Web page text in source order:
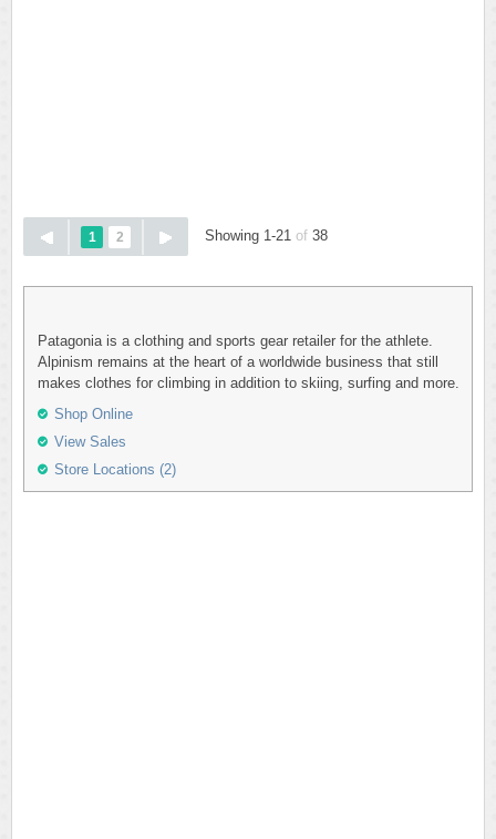
1 2 Showing 1-21 of 38
Patagonia is a clothing and sports gear retailer for the athlete.
Alpinism remains at the heart of a worldwide business that still
makes clothes for climbing in addition to skiing, surfing and more.
Shop Online
View Sales
Store Locations (2)